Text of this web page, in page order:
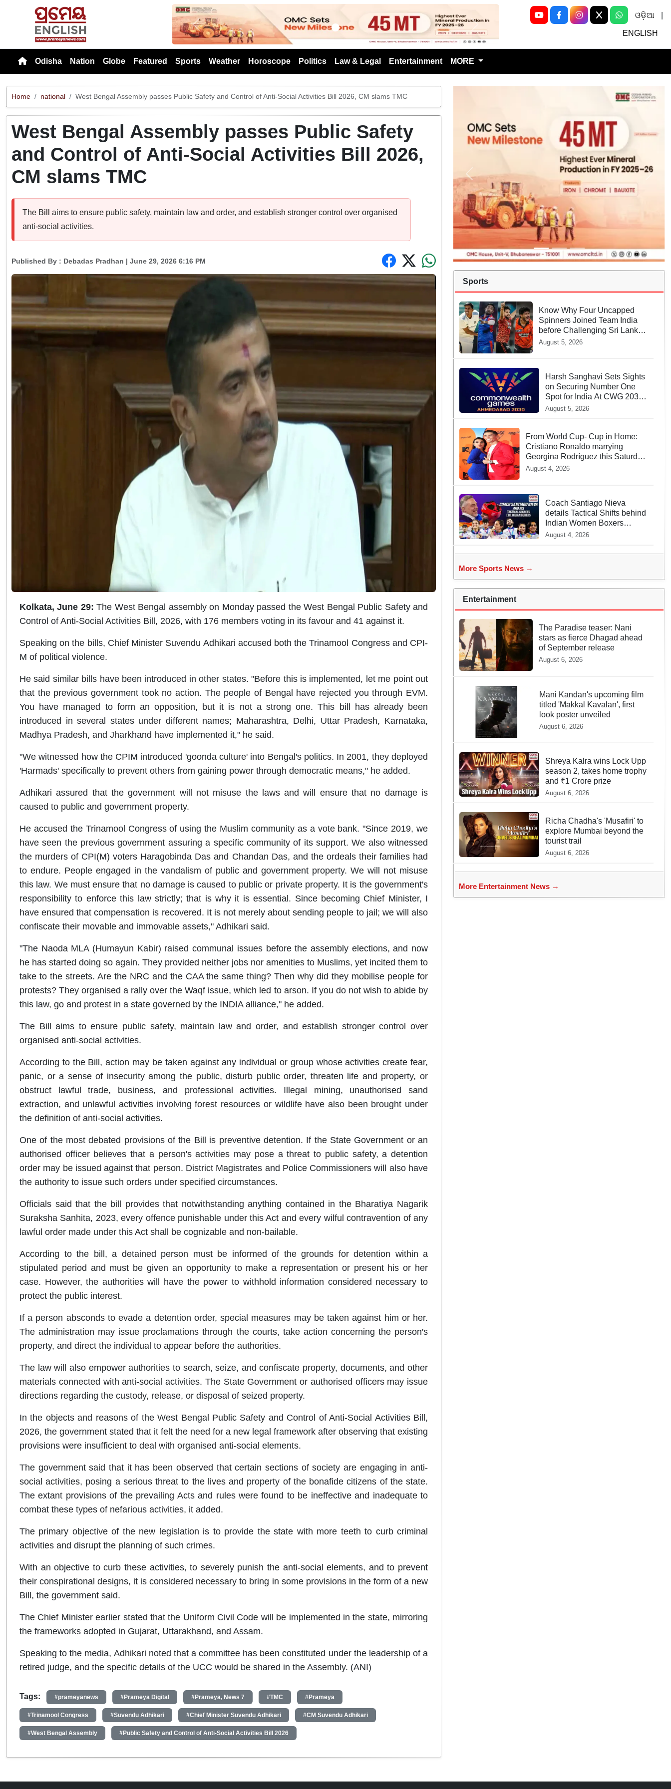
Previous Next
ଓଡ଼ିଆ
ENGLISH
Odisha Nation Globe Featured Sports Weather Horoscope Politics Law & Legal Entertainment MORE
Home national West Bengal Assembly passes Public Safety and Control of Anti-Social Activities Bill 2026, CM slams TMC
West Bengal Assembly passes Public Safety
and Control of Anti-Social Activities Bill 2026,
CM slams TMC
The Bill aims to ensure public safety, maintain law and order, and establish stronger control over organised
anti-social activities.
Published By : Debadas Pradhan | June 29, 2026 6:16 PM
Kolkata, June 29: The West Bengal assembly on Monday passed the West Bengal Public Safety and
Control of Anti-Social Activities Bill, 2026, with 176 members voting in its favour and 41 against it.
Speaking on the bills, Chief Minister Suvendu Adhikari accused both the Trinamool Congress and CPI-
M of political violence.
He said similar bills have been introduced in other states. "Before this is implemented, let me point out
that the previous government took no action. The people of Bengal have rejected you through EVM.
You have managed to form an opposition, but it is not a strong one. This bill has already been
introduced in several states under different names; Maharashtra, Delhi, Uttar Pradesh, Karnataka,
Madhya Pradesh, and Jharkhand have implemented it," he said.
"We witnessed how the CPIM introduced 'goonda culture' into Bengal's politics. In 2001, they deployed
'Harmads' specifically to prevent others from gaining power through democratic means," he added.
Adhikari assured that the government will not misuse the laws and will ensure that no damage is
caused to public and government property.
He accused the Trinamool Congress of using the Muslim community as a vote bank. "Since 2019, we
have seen the previous government assuring a specific community of its support. We also witnessed
the murders of CPI(M) voters Haragobinda Das and Chandan Das, and the ordeals their families had
to endure. People engaged in the vandalism of public and government property. We will not misuse
this law. We must ensure that no damage is caused to public or private property. It is the government's
responsibility to enforce this law strictly; that is why it is essential. Since becoming Chief Minister, I
have ensured that compensation is recovered. It is not merely about sending people to jail; we will also
confiscate their movable and immovable assets," Adhikari said.
"The Naoda MLA (Humayun Kabir) raised communal issues before the assembly elections, and now
he has started doing so again. They provided neither jobs nor amenities to Muslims, yet incited them to
take to the streets. Are the NRC and the CAA the same thing? Then why did they mobilise people for
protests? They organised a rally over the Waqf issue, which led to arson. If you do not wish to abide by
this law, go and protest in a state governed by the INDIA alliance," he added.
The Bill aims to ensure public safety, maintain law and order, and establish stronger control over
organised anti-social activities.
According to the Bill, action may be taken against any individual or group whose activities create fear,
panic, or a sense of insecurity among the public, disturb public order, threaten life and property, or
obstruct lawful trade, business, and professional activities. Illegal mining, unauthorised sand
extraction, and unlawful activities involving forest resources or wildlife have also been brought under
the definition of anti-social activities.
One of the most debated provisions of the Bill is preventive detention. If the State Government or an
authorised officer believes that a person's activities may pose a threat to public safety, a detention
order may be issued against that person. District Magistrates and Police Commissioners will also have
the authority to issue such orders under specified circumstances.
Officials said that the bill provides that notwithstanding anything contained in the Bharatiya Nagarik
Suraksha Sanhita, 2023, every offence punishable under this Act and every wilful contravention of any
lawful order made under this Act shall be cognizable and non-bailable.
According to the bill, a detained person must be informed of the grounds for detention within a
stipulated period and must be given an opportunity to make a representation or present his or her
case. However, the authorities will have the power to withhold information considered necessary to
protect the public interest.
If a person absconds to evade a detention order, special measures may be taken against him or her.
The administration may issue proclamations through the courts, take action concerning the person's
property, and direct the individual to appear before the authorities.
The law will also empower authorities to search, seize, and confiscate property, documents, and other
materials connected with anti-social activities. The State Government or authorised officers may issue
directions regarding the custody, release, or disposal of seized property.
In the objects and reasons of the West Bengal Public Safety and Control of Anti-Social Activities Bill,
2026, the government stated that it felt the need for a new legal framework after observing that existing
provisions were insufficient to deal with organised anti-social elements.
The government said that it has been observed that certain sections of society are engaging in anti-
social activities, posing a serious threat to the lives and property of the bonafide citizens of the state.
The extant provisions of the prevailing Acts and rules were found to be ineffective and inadequate to
combat these types of nefarious activities, it added.
The primary objective of the new legislation is to provide the state with more teeth to curb criminal
activities and disrupt the planning of such crimes.
With an objective to curb these activities, to severely punish the anti-social elements, and to prevent
their conspirational designs, it is considered necessary to bring in some provisions in the form of a new
Bill, the government said.
The Chief Minister earlier stated that the Uniform Civil Code will be implemented in the state, mirroring
the frameworks adopted in Gujarat, Uttarakhand, and Assam.
Speaking to the media, Adhikari noted that a committee has been constituted under the leadership of a
retired judge, and the specific details of the UCC would be shared in the Assembly. (ANI)
Tags: #prameyanews #Prameya Digital #Prameya, News 7 #TMC #Prameya
#Trinamool Congress #Suvendu Adhikari #Chief Minister Suvendu Adhikari #CM Suvendu Adhikari
#West Bengal Assembly #Public Safety and Control of Anti-Social Activities Bill 2026
Sports
Know Why Four Uncapped
Spinners Joined Team India
before Challenging Sri Lanka
Test Matches
August 5, 2026
Harsh Sanghavi Sets Sights
on Securing Number One
Spot for India At CWG 2030
In Gujarat
August 5, 2026
From World Cup- Cup in Home:
Cristiano Ronaldo marrying
Georgina Rodríguez this Saturday
at Madeira!
August 4, 2026
Coach Santiago Nieva
details Tactical Shifts behind
Indian Women Boxers
securing Five CWG Golds
August 4, 2026
More Sports News →
Entertainment
The Paradise teaser: Nani
stars as fierce Dhagad ahead
of September release
August 6, 2026
Mani Kandan's upcoming film
titled 'Makkal Kavalan', first
look poster unveiled
August 6, 2026
Shreya Kalra wins Lock Upp
season 2, takes home trophy
and ₹1 Crore prize
August 6, 2026
Richa Chadha's 'Musafiri' to
explore Mumbai beyond the
tourist trail
August 6, 2026
More Entertainment News →